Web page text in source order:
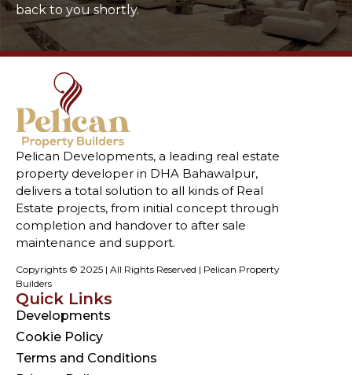
back to you shortly.
Pelican Developments, a leading real estate
property developer in DHA Bahawalpur,
delivers a total solution to all kinds of Real
Estate projects, from initial concept through
completion and handover to after sale
maintenance and support.
Copyrights © 2025 | All Rights Reserved | Pelican Property
Builders
Quick Links
Developments
Cookie Policy
Terms and Conditions